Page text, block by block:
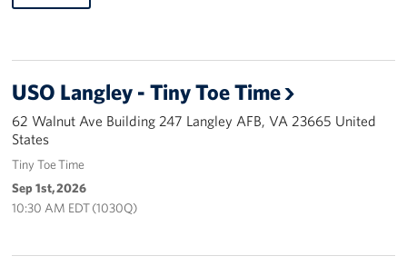
Donate Tickets
About
Mission
History
USO Langley - Tiny Toe Time
62 Walnut Ave Building 247 Langley AFB, VA 23665 United
States
Tiny Toe Time
Sep 1st, 2026
10:30 AM EDT (1030Q)